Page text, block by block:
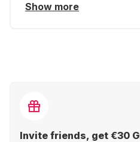
Show more
Invite friends, get €30